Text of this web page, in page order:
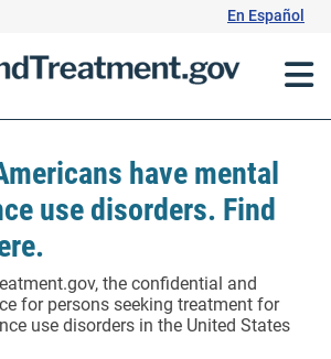
En Español
have mental
use disorders. Find
the confidential and
for persons seeking treatment for
use disorders in the United States